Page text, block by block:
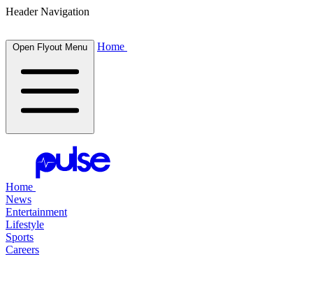
Header Navigation
Open Flyout Menu Home
Home
News
Entertainment
Lifestyle
Sports
Careers